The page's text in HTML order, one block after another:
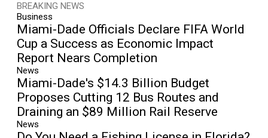
BREAKING NEWS
Business
Miami-Dade Officials Declare FIFA World
Cup a Success as Economic Impact
Report Nears Completion
News
Miami-Dade's $14.3 Billion Budget
Proposes Cutting 12 Bus Routes and
Draining an $89 Million Rail Reserve
News